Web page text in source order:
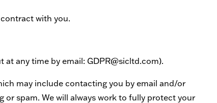
with you.
any time by email: GDPR@sicltd.com).
may include contacting you by email and/or
spam. We will always work to fully protect your